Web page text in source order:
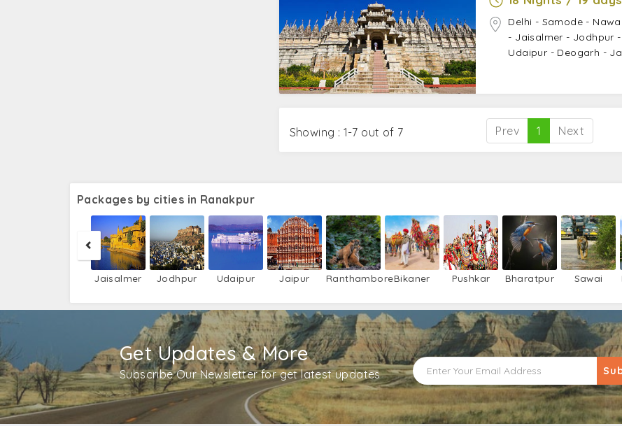
Delhi - Samode -
- Jaisalmer - Jodhpur
Udaipur - Deogarh -
Showing : 1-7 out of 7 Prev 1 Next
Packages by cities in Ranakpur
Jaisalmer Jodhpur Udaipur Jaipur RanthamboreBikaner Pushkar Bharatpur
Sawai
Get Updates & More
Subscribe Our Newsletter for get latest updates